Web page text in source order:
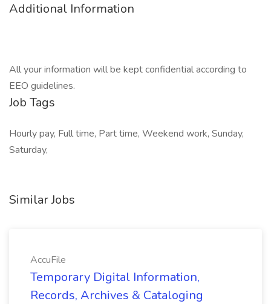
Additional Information
All your information will be kept confidential according to
EEO guidelines.
Job Tags
Hourly pay, Full time, Part time, Weekend work, Sunday,
Saturday,
Similar Jobs
AccuFile
Temporary Digital Information,
Records, Archives & Cataloging